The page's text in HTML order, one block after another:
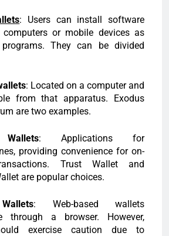
: Users can install software
or mobile devices as
They can be divided
: Located on a computer and
from that apparatus. Exodus
are two examples.
: Applications for
providing convenience for on-
Trust Wallet and
are popular choices.
: Web-based wallets
through a browser. However,
exercise caution due to